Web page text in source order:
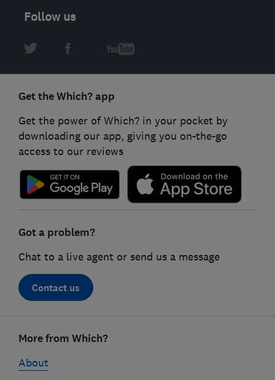
Follow us
Get the Which? app
Get the power of Which? in your pocket by
downloading our app, giving you on-the-go
access to our reviews
Got a problem?
Chat to a live agent or send us a message
Contact us
linksMore from Which?
About